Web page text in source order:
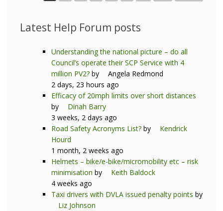
Latest Help Forum posts
Understanding the national picture – do all
Council’s operate their SCP Service with 4
million PV2? by
Angela Redmond
2 days, 23 hours ago
Efficacy of 20mph limits over short distances
by
Dinah Barry
3 weeks, 2 days ago
Road Safety Acronyms List? by
Kendrick
Hourd
1 month, 2 weeks ago
Helmets – bike/e-bike/micromobility etc – risk
minimisation by
Keith Baldock
4 weeks ago
Taxi drivers with DVLA issued penalty points by
Liz Johnson